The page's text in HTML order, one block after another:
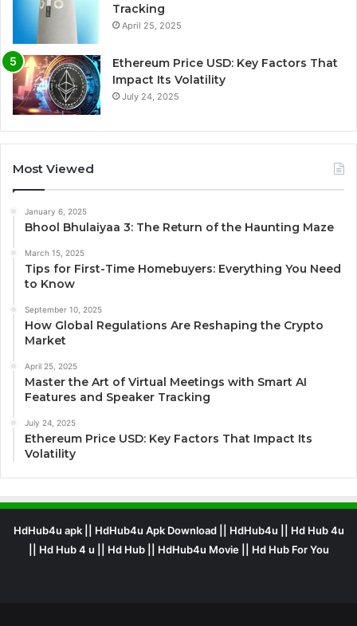
Tracking
April 25, 2025
Ethereum Price USD: Key Factors That
Impact Its Volatility
July 24, 2025
Most Viewed
January 6, 2025
Bhool Bhulaiyaa 3: The Return of the Haunting Maze
March 15, 2025
Tips for First-Time Homebuyers: Everything You Need
to Know
September 10, 2025
How Global Regulations Are Reshaping the Crypto
Market
April 25, 2025
Master the Art of Virtual Meetings with Smart AI
Features and Speaker Tracking
July 24, 2025
Ethereum Price USD: Key Factors That Impact Its
Volatility
HdHub4u apk || HdHub4u Apk Download || HdHub4u || Hd Hub 4u
|| Hd Hub 4 u || Hd Hub || HdHub4u Movie || Hd Hub For You